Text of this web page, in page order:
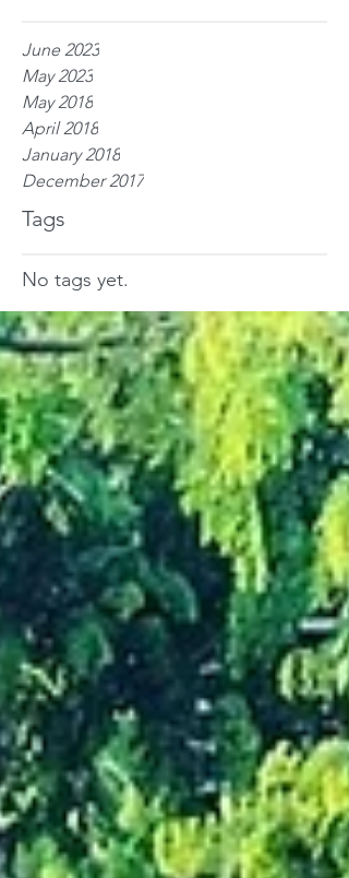
June 2023
May 2023
May 2018
April 2018
January 2018
December 2017
Tags
No tags yet.